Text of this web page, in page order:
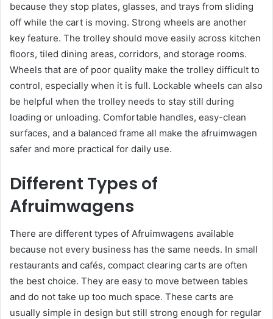
because they stop plates, glasses, and trays from sliding
off while the cart is moving. Strong wheels are another
key feature. The trolley should move easily across kitchen
floors, tiled dining areas, corridors, and storage rooms.
Wheels that are of poor quality make the trolley difficult to
control, especially when it is full. Lockable wheels can also
be helpful when the trolley needs to stay still during
loading or unloading. Comfortable handles, easy-clean
surfaces, and a balanced frame all make the afruimwagen
safer and more practical for daily use.
Different Types of
Afruimwagens
There are different types of Afruimwagens available
because not every business has the same needs. In small
restaurants and cafés, compact clearing carts are often
the best choice. They are easy to move between tables
and do not take up too much space. These carts are
usually simple in design but still strong enough for regular